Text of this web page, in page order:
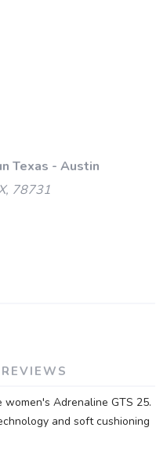
Texas - Austin
78731
REVIEWS
Adrenaline GTS 25.
and soft cushioning